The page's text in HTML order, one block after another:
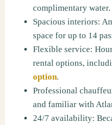
complimentary water.
Spacious interiors:
space for up to 14
Flexible service:
rental options,
option.
Professional
and familiar with
24/7 availability: